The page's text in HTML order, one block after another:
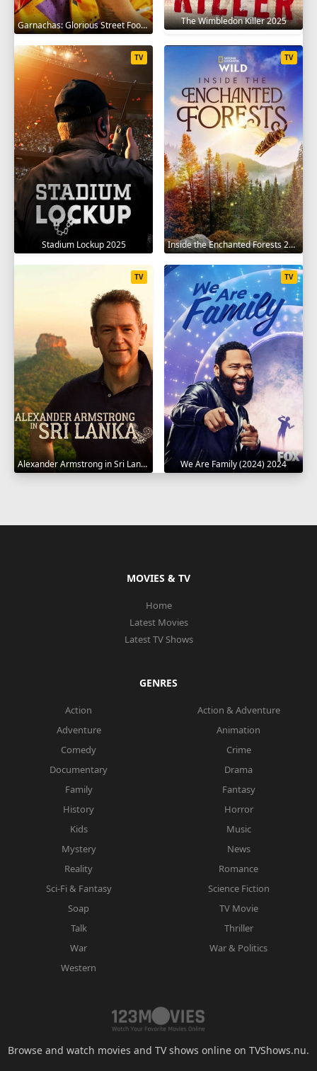
Garnachas: Glorious Street Food! 2025 The Wimbledon Killer 2025
Stadium Lockup 2025
TV
Inside the Enchanted Forests 2024
TV
Alexander Armstrong in Sri Lanka 2023
TV
We Are Family (2024) 2024
TV
MOVIES & TV
Home
Latest Movies
Latest TV Shows
GENRES
Action
Action & Adventure
Adventure
Animation
Comedy
Crime
Documentary
Drama
Family
Fantasy
History
Horror
Kids
Music
Mystery
News
Reality
Romance
Sci-Fi & Fantasy
Science Fiction
Soap
TV Movie
Talk
Thriller
War
War & Politics
Western
Browse and watch movies and TV shows online on TVShows.nu.